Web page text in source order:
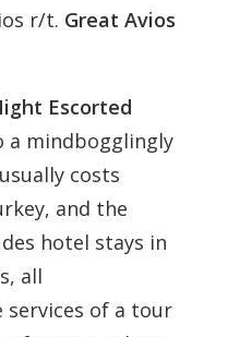
r/t. Great Avios
Escorted
a mindbogglingly
costs
and the
hotel stays in
all
of a tour